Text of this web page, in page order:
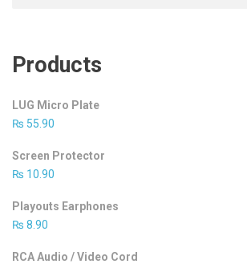
Products
LUG Micro Plate
₨ 55.90
Screen Protector
₨ 10.90
Playouts Earphones
₨ 8.90
RCA Audio / Video Cord